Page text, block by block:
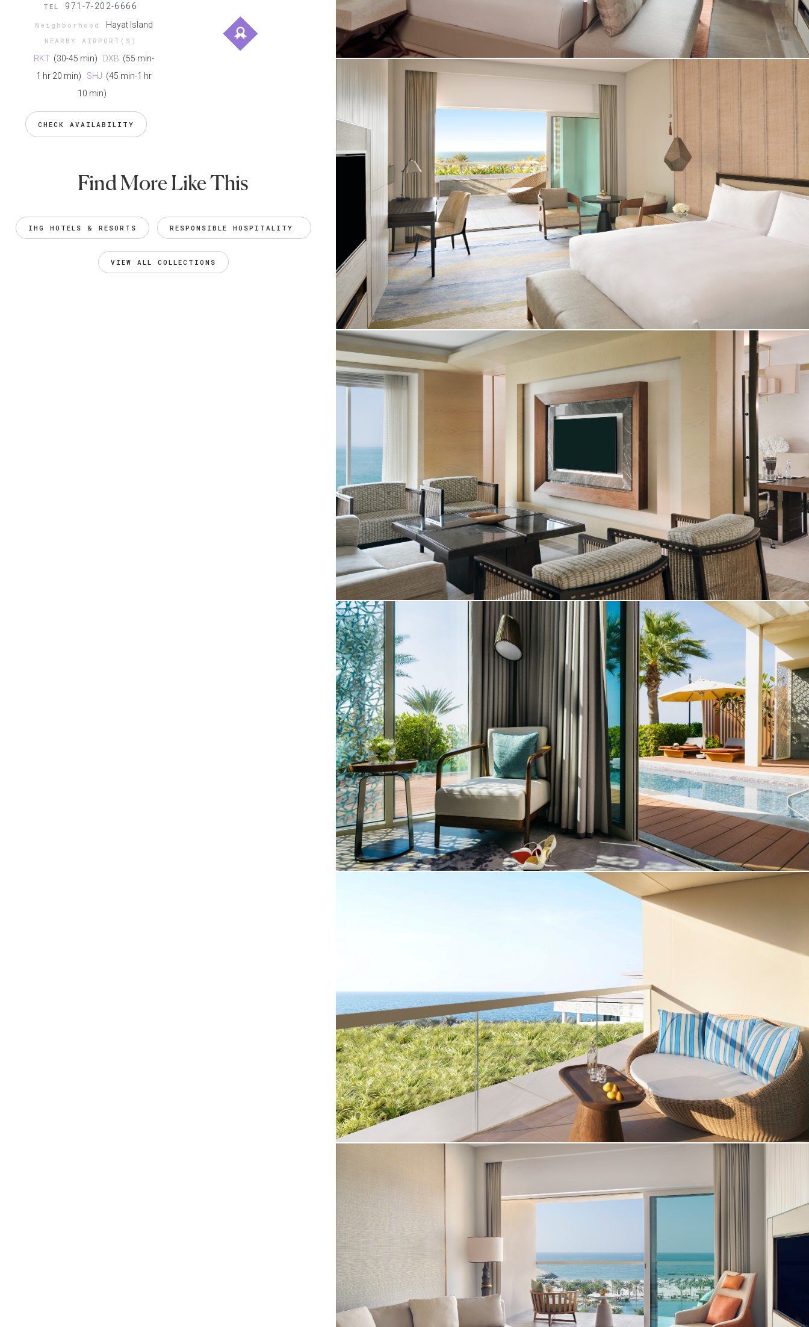
TEL 971-7-202-6666
Neighborhood Hayat Island
NEARBY AIRPORT(S)
RKT (30-45 min) DXB (55 min-
1 hr 20 min)
SHJ (45 min-1 hr
10 min)
CHECK AVAILABILITY
Find More Like This
IHG HOTELS & RESORTS RESPONSIBLE HOSPITALITY
VIEW ALL COLLECTIONS